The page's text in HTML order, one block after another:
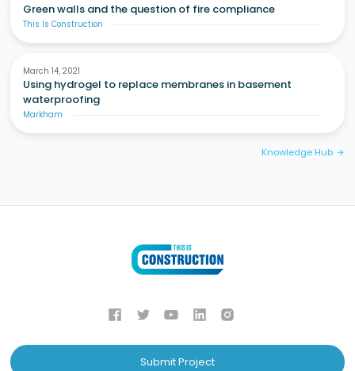
Green walls and the question of fire compliance
This Is Construction
March 14, 2021
Using hydrogel to replace membranes in basement
waterproofing
Markham
Knowledge Hub arrow_forward
Submit Project